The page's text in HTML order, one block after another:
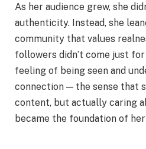
As her audience grew, she
authenticity. Instead, she
community that values
followers didn’t come just
feeling of being seen and
connection — the sense that
content, but actually caring
became the foundation of